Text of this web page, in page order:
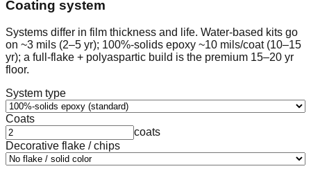
Coating system
Systems differ in film thickness and life. Water-based kits go
on ~3 mils (2–5 yr); 100%-solids epoxy ~10 mils/coat (10–15
yr); a full-flake + polyaspartic build is the premium 15–20 yr
floor.
System type
Coats
coats
Decorative flake / chips